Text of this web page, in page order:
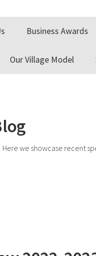
Business Awards
Our Village Model
Here we showcase recent